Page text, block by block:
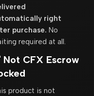
right
purchase. No
required at all.
Not CFX Escrow
product is not